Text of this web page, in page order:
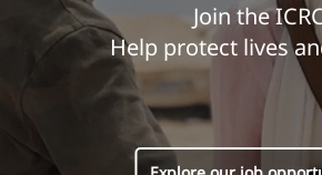
Join the
Help protect lives